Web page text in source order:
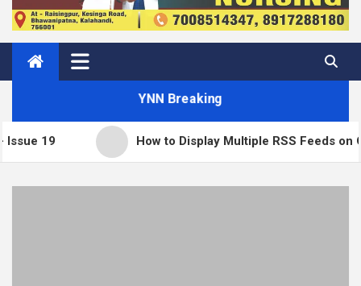
YNN Breaking
How to Display Multiple RSS Feeds on One Page